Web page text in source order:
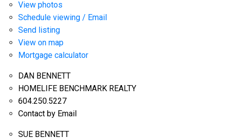
View photos
Schedule viewing / Email
Send listing
View on map
Mortgage calculator
DAN BENNETT
HOMELIFE BENCHMARK REALTY
604.250.5227
Contact by Email
SUE BENNETT